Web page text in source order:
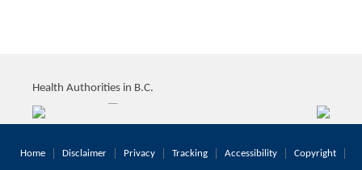
Health Authorities in B.C.
Home Disclaimer Privacy Tracking Accessibility Copyright